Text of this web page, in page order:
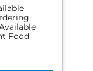
Food